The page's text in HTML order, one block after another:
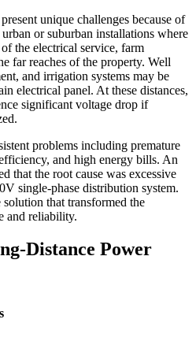
unique challenges because of
or suburban installations where
the electrical service, farm
far reaches of the property. Well
and irrigation systems may be
electrical panel. At these distances,
significant voltage drop if
problems including premature
and high energy bills. An
that the root cause was excessive
single-phase distribution system.
that transformed the
and reliability.
Distance Power